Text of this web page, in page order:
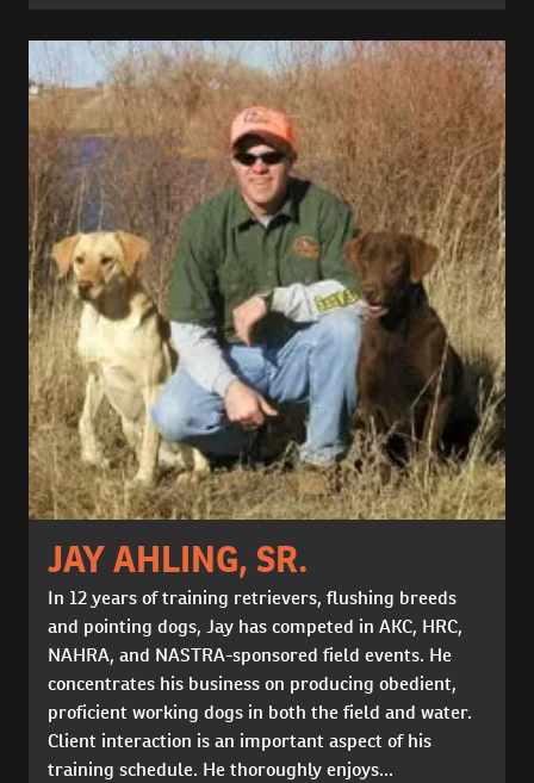
JAY AHLING, SR.
In 12 years of training retrievers, flushing breeds
and pointing dogs, Jay has competed in AKC, HRC,
NAHRA, and NASTRA-sponsored field events. He
concentrates his business on producing obedient,
proficient working dogs in both the field and water.
Client interaction is an important aspect of his
training schedule. He thoroughly enjoys...